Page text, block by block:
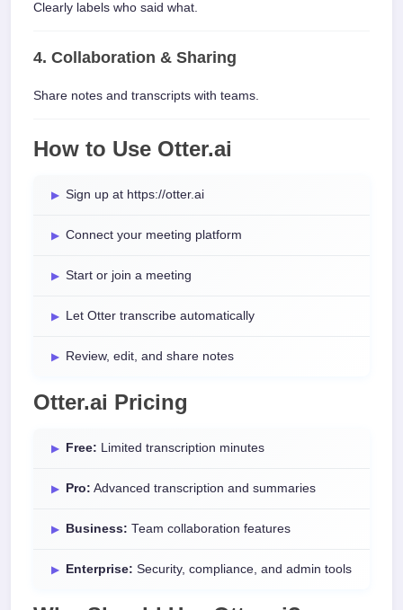
Clearly labels who said what.
4. Collaboration & Sharing
Share notes and transcripts with teams.
How to Use Otter.ai
Sign up at https://otter.ai
Connect your meeting platform
Start or join a meeting
Let Otter transcribe automatically
Review, edit, and share notes
Otter.ai Pricing
Free: Limited transcription minutes
Pro: Advanced transcription and summaries
Business: Team collaboration features
Enterprise: Security, compliance, and admin tools